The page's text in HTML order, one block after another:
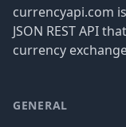
currencyapi.com
JSON REST API
currency
GENERAL